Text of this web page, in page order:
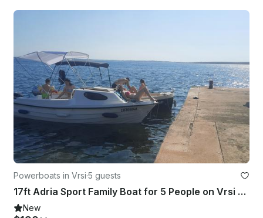
Powerboats in Vrsi·5 guests
17ft Adria Sport Family Boat for 5 People on Vrsi Mulo, Croatia
New